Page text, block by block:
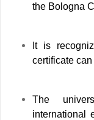
the Bologna
It is
certificate
The
international